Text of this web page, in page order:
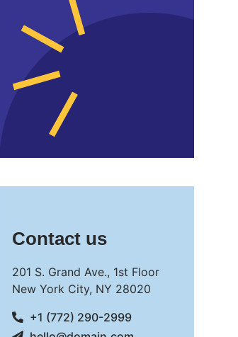
Contact us
201 S. Grand Ave., 1st Floor
New York City, NY 28020
+1 (772) 290-2999